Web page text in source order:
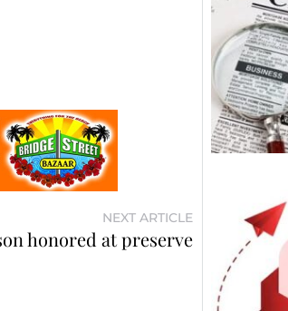
NEXT ARTICLE
honored at preserve